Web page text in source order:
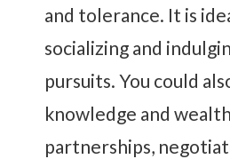
and tolerance. It is
socializing and
pursuits. You could
knowledge and
partnerships,